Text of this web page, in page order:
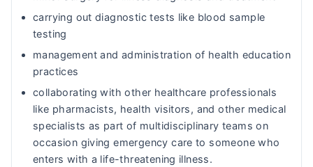
carrying out diagnostic tests like blood sample
testing
management and administration of health education
practices
collaborating with other healthcare professionals
like pharmacists, health visitors, and other medical
specialists as part of multidisciplinary teams on
occasion giving emergency care to someone who
enters with a life-threatening illness.